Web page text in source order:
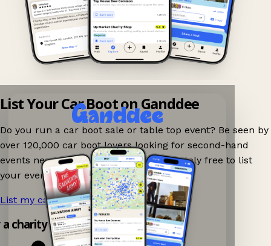
List Your Car Boot on Ganddee
Do you run a car boot sale or table top event? Be seen by
over 120,000 car boot lovers looking for second-hand
events nearby on Ganddee! It is completely free to list
your event.
List my car boot now! →
charity shop app!